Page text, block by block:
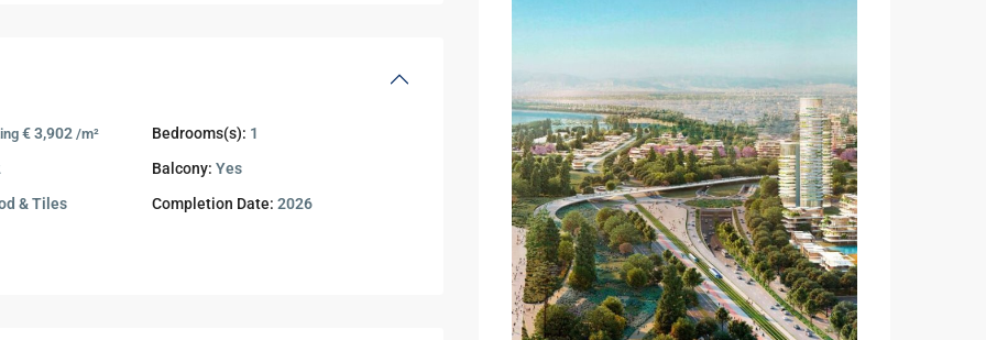
€ 3,902 /m² Bedrooms(s): 1
Balcony: Yes
& Tiles
Completion Date: 2026